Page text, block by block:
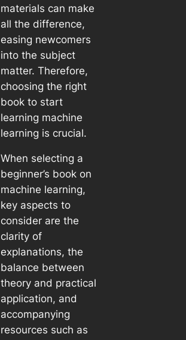
materials can make
all the difference,
easing newcomers
into the subject
matter. Therefore,
choosing the right
book to start
learning machine
learning is crucial.
When selecting a
beginner’s book on
machine learning,
key aspects to
consider are the
clarity of
explanations, the
balance between
theory and practical
application, and
accompanying
resources such as